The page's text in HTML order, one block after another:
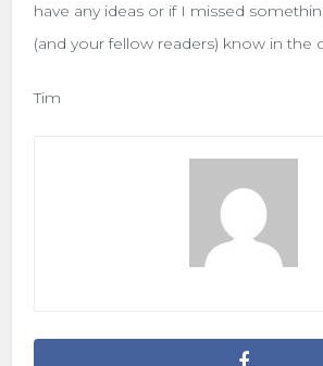
have any ideas or if I missed
(and your fellow readers) know in the
Tim